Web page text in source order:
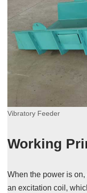
Vibratory Feeder
Working
When the power is
an excitation coil,